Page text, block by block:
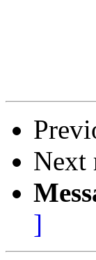
Next
]